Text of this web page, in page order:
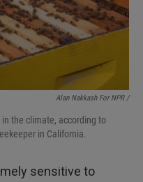
Alan Nakkash For NPR /
the climate, according to
in California.
sensitive to